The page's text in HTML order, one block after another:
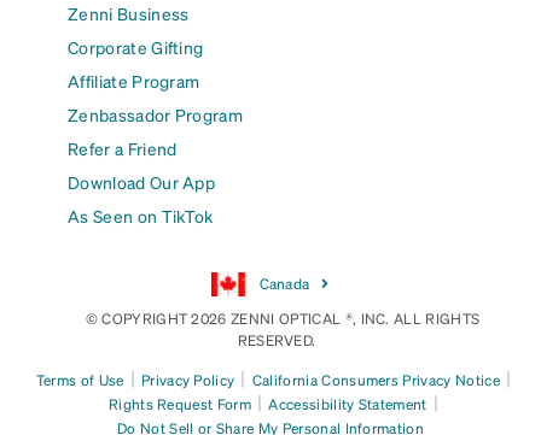
Zenni Business
Corporate Gifting
Affiliate Program
Zenbassador Program
Refer a Friend
Download Our App
As Seen on TikTok
Canada
© COPYRIGHT 2026 ZENNI OPTICAL ®, INC. ALL RIGHTS
RESERVED.
Terms of Use | Privacy Policy | California Consumers Privacy Notice |
Rights Request Form | Accessibility Statement |
Do Not Sell or Share My Personal Information